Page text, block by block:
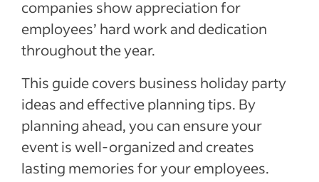
companies show appreciation for
employees’ hard work and dedication
throughout the year.
This guide covers business holiday party
ideas and effective planning tips. By
planning ahead, you can ensure your
event is well-organized and creates
lasting memories for your employees.